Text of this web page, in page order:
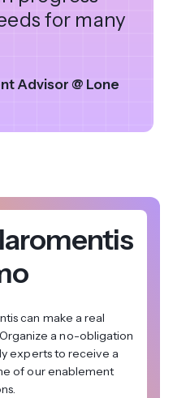
for many
Advisor @ Lone
can make a real
a no-obligation
experts to receive a
of our enablement